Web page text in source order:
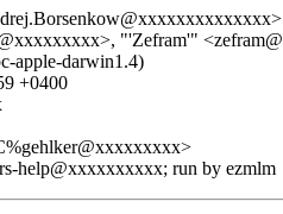
"'Zefram'"
apple-darwin1.4)
+0400
help@xxxxxxxxxx; run by ezmlm